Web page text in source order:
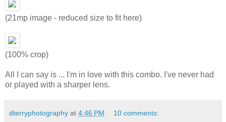
(21mp image - reduced size to fit here)
(100% crop)
All I can say is ... I'm in love with this combo. I've never had
or played with a sharper lens.
dterryphotography at 4:46 PM 10 comments: